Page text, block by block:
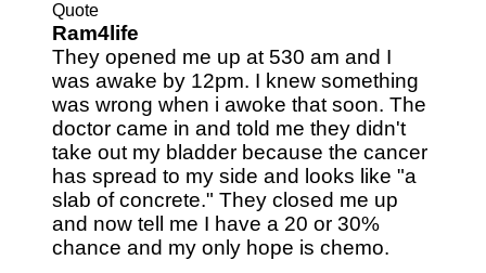
Quote
Ram4life
They opened me up at 530 am and I
was awake by 12pm. I knew something
was wrong when i awoke that soon. The
doctor came in and told me they didn't
take out my bladder because the cancer
has spread to my side and looks like "a
slab of concrete." They closed me up
and now tell me I have a 20 or 30%
chance and my only hope is chemo.